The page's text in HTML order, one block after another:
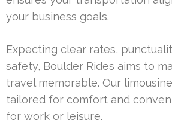
your business goals.
Expecting clear rates,
safety, Boulder Rides aims to
travel memorable. Our
tailored for comfort and
for work or leisure.